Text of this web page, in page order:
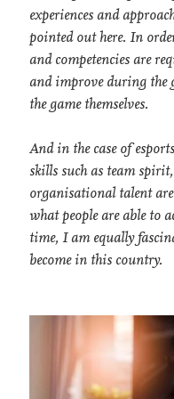
experiences and
pointed out here. In
and competencies are
and improve during the
the game themselves.
And in the case of
skills such as team
organisational talent
what people are able to
time, I am equally
become in this country.